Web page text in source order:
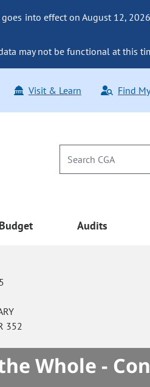
into effect on August 12,
may not be functional at this
Visit & Learn Find
Budget Audits
352
Whole -